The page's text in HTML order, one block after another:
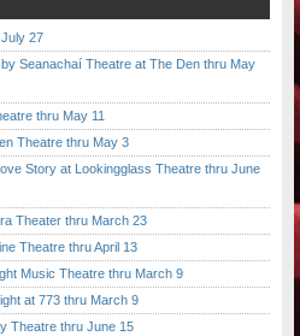
27
Seanachaí Theatre at The Den thru May
thru May 11
Theatre thru May 3
Story at Lookingglass Theatre thru June
Theater thru March 23
Theatre thru April 13
Music Theatre thru March 9
at 773 thru March 9
Theatre thru June 15